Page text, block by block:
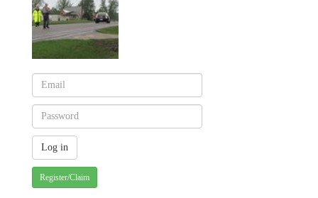
Register/Claim